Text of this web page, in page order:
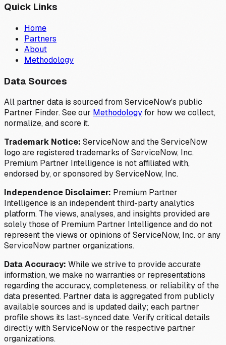
Quick Links
Home
Partners
About
Methodology
Data Sources
All partner data is sourced from ServiceNow's public
Partner Finder. See our Methodologyfor how we collect,
normalize, and score it.
Trademark Notice: ServiceNow and the ServiceNow
logo are registered trademarks of ServiceNow, Inc.
Premium Partner Intelligence is not affiliated with,
endorsed by, or sponsored by ServiceNow, Inc.
Independence Disclaimer: Premium Partner
Intelligence is an independent third-party analytics
platform. The views, analyses, and insights provided are
solely those of Premium Partner Intelligence and do not
represent the views or opinions of ServiceNow, Inc. or any
ServiceNow partner organizations.
Data Accuracy: While we strive to provide accurate
information, we make no warranties or representations
regarding the accuracy, completeness, or reliability of the
data presented. Partner data is aggregated from publicly
available sources and is updated daily; each partner
profile shows its last-synced date. Verify critical details
directly with ServiceNow or the respective partner
organizations.